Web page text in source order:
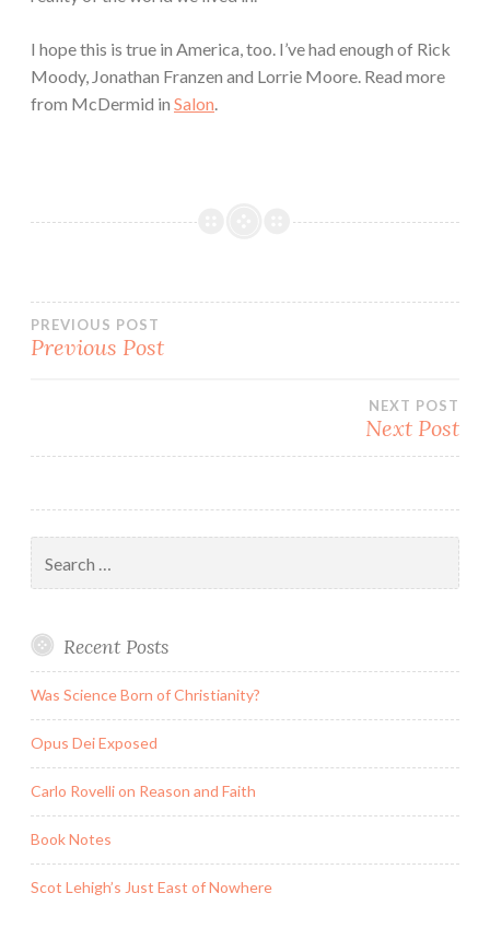
I hope this is true in America, too. I’ve had enough of Rick
Moody, Jonathan Franzen and Lorrie Moore. Read more
from McDermid in Salon.
Post
PREVIOUS POST
Previous Post
NEXT POST
Next Post
for:
Recent Posts
Was Science Born of Christianity?
Opus Dei Exposed
Carlo Rovelli on Reason and Faith
Book Notes
Scot Lehigh’s Just East of Nowhere